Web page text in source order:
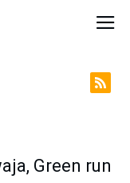
Green run